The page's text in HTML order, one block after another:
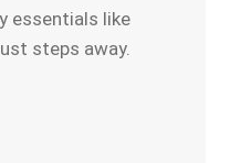
essentials like
steps away.